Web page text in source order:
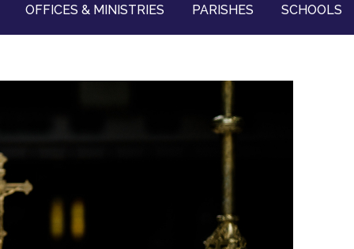
OFFICES & MINISTRIES PARISHES SCHOOLS